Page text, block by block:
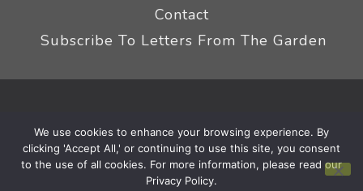
Contact
Subscribe To Letters From The Garden
Terms
|Affiliate Disclaimer
We use cookies to enhance your browsing experience. By
clicking 'Accept All,' or continuing to use this site, you consent
to the use of all cookies. For more information, please read our
Privacy Policy.